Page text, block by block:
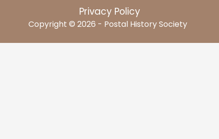
Privacy Policy
Copyright © 2026 - Postal History Society